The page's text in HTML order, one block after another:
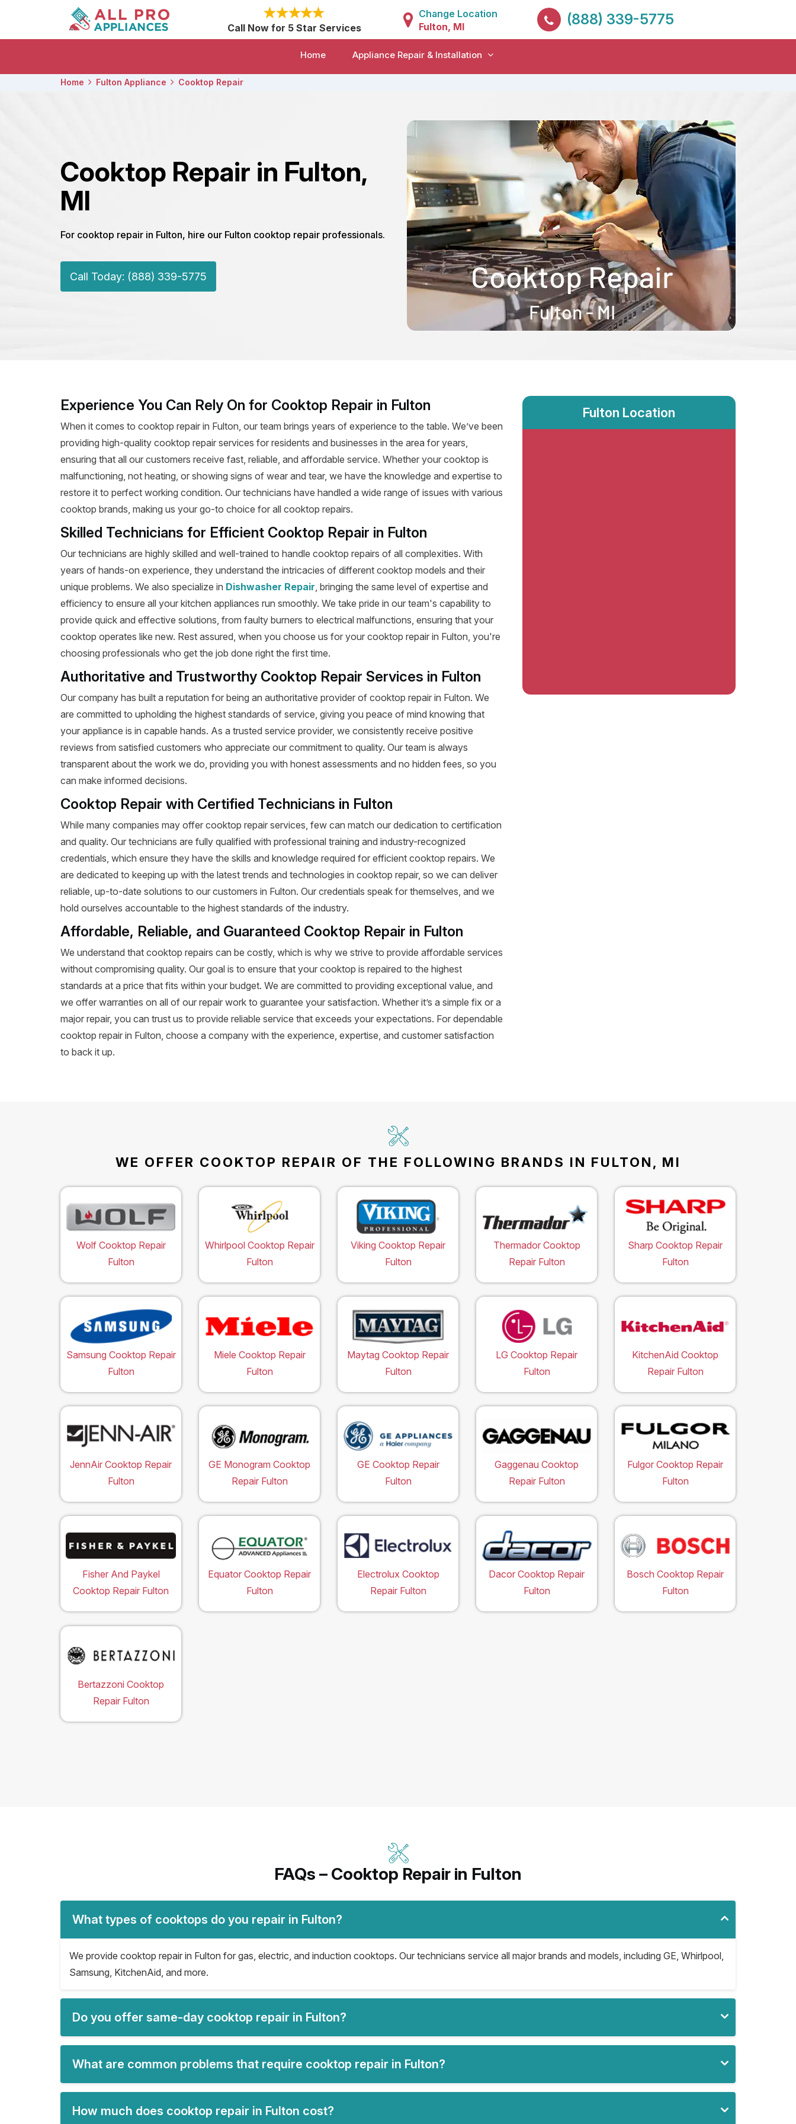
Call Now for 5 Star Services
Change Location
Fulton, MI
(888) 339-5775
Home Appliance Repair & Installation
Home Fulton Appliance Cooktop Repair
Cooktop Repair in Fulton,
MI
For cooktop repair in Fulton, hire our Fulton cooktop repair professionals.
Call Today: (888) 339-5775
Experience You Can Rely On for Cooktop Repair in Fulton
When it comes to cooktop repair in Fulton, our team brings years of experience to the table. We’ve been
providing high-quality cooktop repair services for residents and businesses in the area for years,
ensuring that all our customers receive fast, reliable, and affordable service. Whether your cooktop is
malfunctioning, not heating, or showing signs of wear and tear, we have the knowledge and expertise to
restore it to perfect working condition. Our technicians have handled a wide range of issues with various
cooktop brands, making us your go-to choice for all cooktop repairs.
Skilled Technicians for Efficient Cooktop Repair in Fulton
Our technicians are highly skilled and well-trained to handle cooktop repairs of all complexities. With
years of hands-on experience, they understand the intricacies of different cooktop models and their
unique problems. We also specialize in Dishwasher Repair, bringing the same level of expertise and
efficiency to ensure all your kitchen appliances run smoothly. We take pride in our team's capability to
provide quick and effective solutions, from faulty burners to electrical malfunctions, ensuring that your
cooktop operates like new. Rest assured, when you choose us for your cooktop repair in Fulton, you're
choosing professionals who get the job done right the first time.
Authoritative and Trustworthy Cooktop Repair Services in Fulton
Our company has built a reputation for being an authoritative provider of cooktop repair in Fulton. We
are committed to upholding the highest standards of service, giving you peace of mind knowing that
your appliance is in capable hands. As a trusted service provider, we consistently receive positive
reviews from satisfied customers who appreciate our commitment to quality. Our team is always
transparent about the work we do, providing you with honest assessments and no hidden fees, so you
can make informed decisions.
Cooktop Repair with Certified Technicians in Fulton
While many companies may offer cooktop repair services, few can match our dedication to certification
and quality. Our technicians are fully qualified with professional training and industry-recognized
credentials, which ensure they have the skills and knowledge required for efficient cooktop repairs. We
are dedicated to keeping up with the latest trends and technologies in cooktop repair, so we can deliver
reliable, up-to-date solutions to our customers in Fulton. Our credentials speak for themselves, and we
hold ourselves accountable to the highest standards of the industry.
Affordable, Reliable, and Guaranteed Cooktop Repair in Fulton
We understand that cooktop repairs can be costly, which is why we strive to provide affordable services
without compromising quality. Our goal is to ensure that your cooktop is repaired to the highest
standards at a price that fits within your budget. We are committed to providing exceptional value, and
we offer warranties on all of our repair work to guarantee your satisfaction. Whether it’s a simple fix or a
major repair, you can trust us to provide reliable service that exceeds your expectations. For dependable
cooktop repair in Fulton, choose a company with the experience, expertise, and customer satisfaction
to back it up.
Fulton Location
WE OFFER COOKTOP REPAIR OF THE FOLLOWING BRANDS IN FULTON, MI
Wolf Cooktop Repair
Fulton
Whirlpool Cooktop Repair
Fulton
Viking Cooktop Repair
Fulton
Thermador Cooktop
Repair Fulton
Sharp Cooktop Repair
Fulton
Samsung Cooktop Repair
Fulton
Miele Cooktop Repair
Fulton
Maytag Cooktop Repair
Fulton
LG Cooktop Repair
Fulton
KitchenAid Cooktop
Repair Fulton
JennAir Cooktop Repair
Fulton
GE Monogram Cooktop
Repair Fulton
GE Cooktop Repair
Fulton
Gaggenau Cooktop
Repair Fulton
Fulgor Cooktop Repair
Fulton
Fisher And Paykel
Cooktop Repair Fulton
Equator Cooktop Repair
Fulton
Electrolux Cooktop
Repair Fulton
Dacor Cooktop Repair
Fulton
Bosch Cooktop Repair
Fulton
Bertazzoni Cooktop
Repair Fulton
FAQs – Cooktop Repair in Fulton
What types of cooktops do you repair in Fulton?
We provide cooktop repair in Fulton for gas, electric, and induction cooktops. Our technicians service all major brands and models, including GE, Whirlpool,
Samsung, KitchenAid, and more.
Do you offer same-day cooktop repair in Fulton?
What are common problems that require cooktop repair in Fulton?
How much does cooktop repair in Fulton cost?